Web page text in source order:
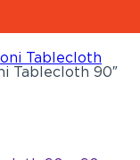
Tablecloth
Tablecloth 90″